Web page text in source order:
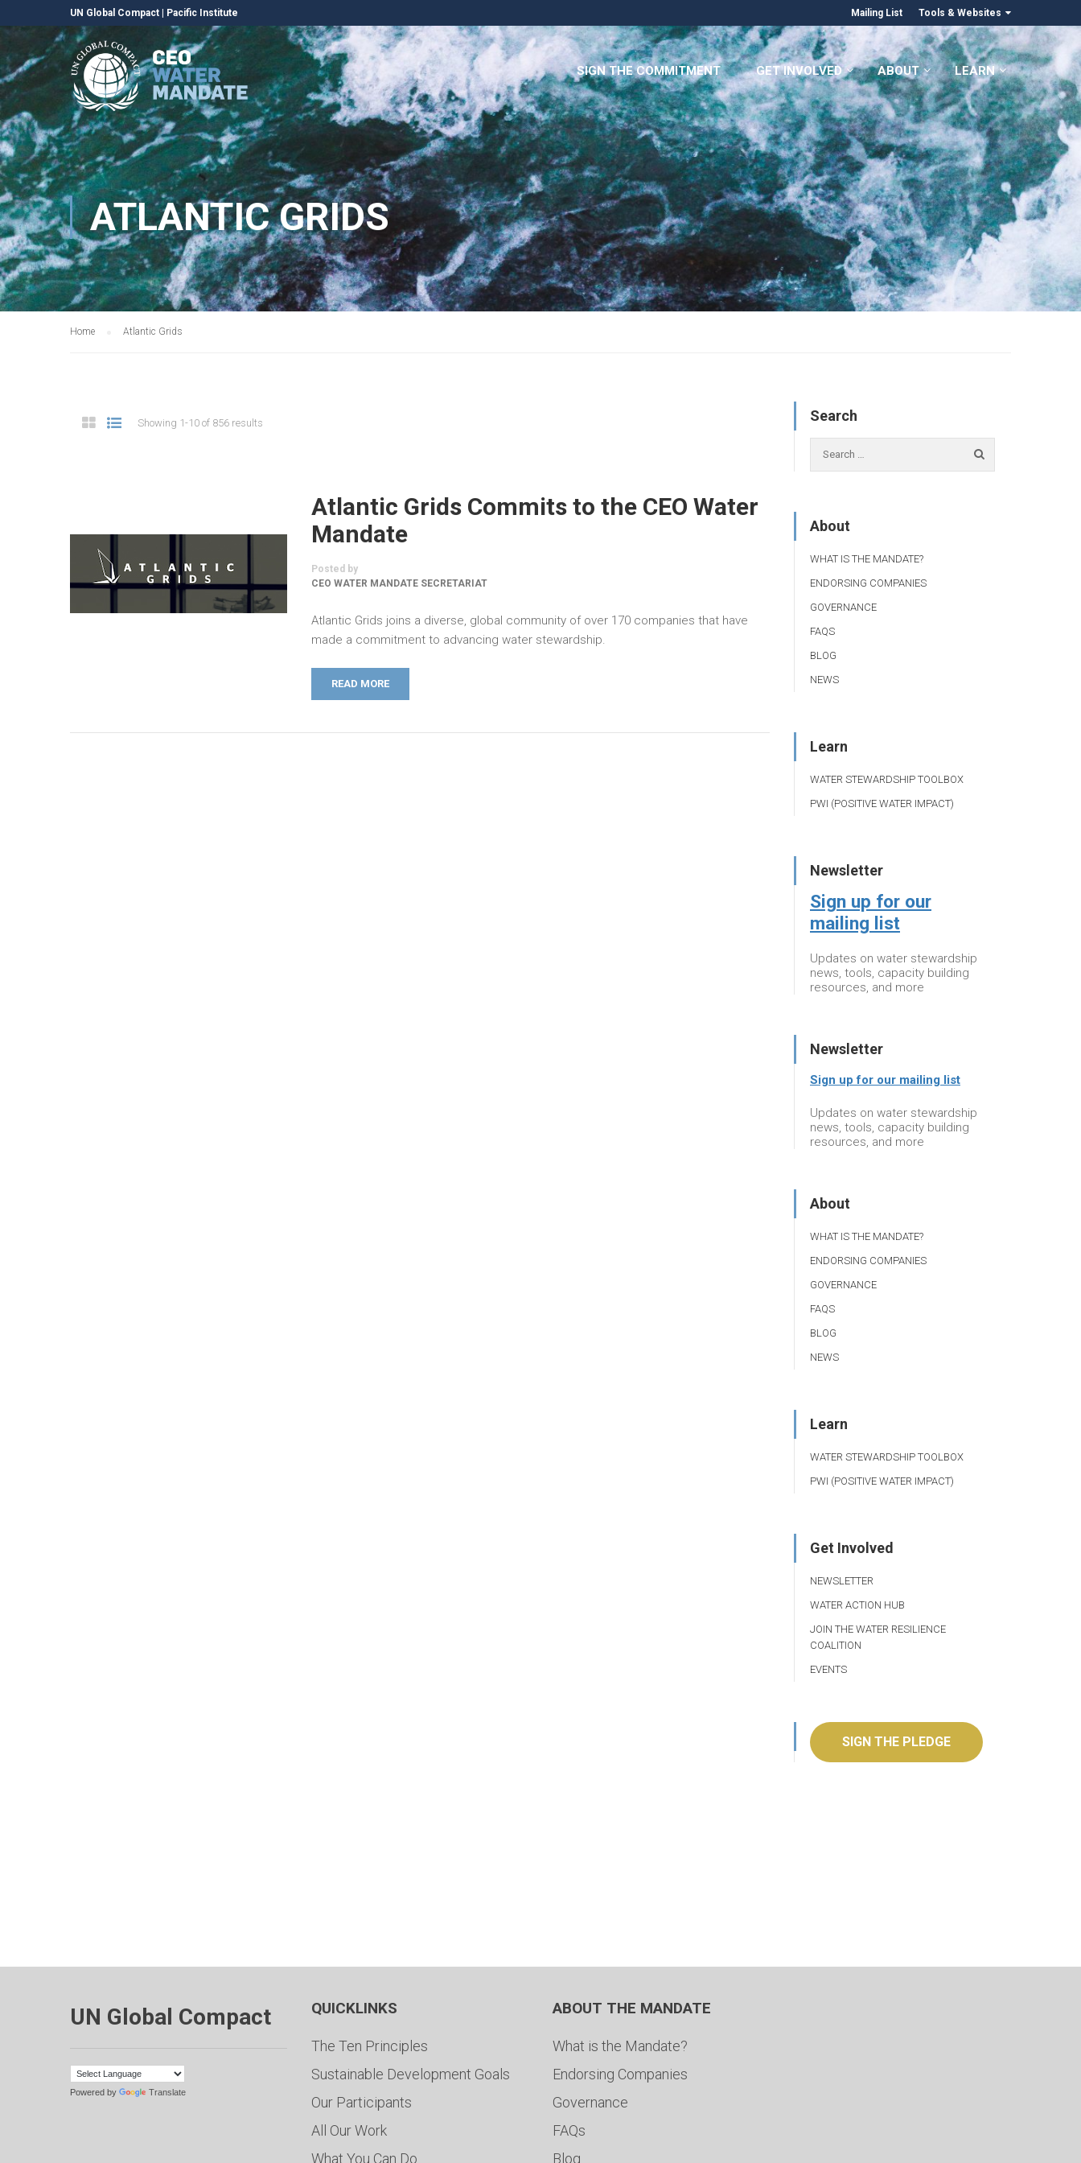
UN Global Compact Pacific Institute Mailing List Tools & Websites
SIGN THE COMMITMENT GET INVOLVED ABOUT LEARN
ATLANTIC GRIDS
Home Atlantic Grids
Showing 1-10 of 856 results
Atlantic Grids Commits to the CEO Water
Mandate
Posted by
CEO WATER MANDATE SECRETARIAT
Atlantic Grids joins a diverse, global community of over 170 companies that have
made a commitment to advancing water stewardship.
READ MORE
Search
About
WHAT IS THE MANDATE?
ENDORSING COMPANIES
GOVERNANCE
FAQS
BLOG
NEWS
Learn
WATER STEWARDSHIP TOOLBOX
PWI (POSITIVE WATER IMPACT)
Newsletter
Sign up for our
mailing list
Updates on water stewardship
news, tools, capacity building
resources, and more
Newsletter
Sign up for our mailing list
Updates on water stewardship
news, tools, capacity building
resources, and more
About
WHAT IS THE MANDATE?
ENDORSING COMPANIES
GOVERNANCE
FAQS
BLOG
NEWS
Learn
WATER STEWARDSHIP TOOLBOX
PWI (POSITIVE WATER IMPACT)
Get Involved
NEWSLETTER
WATER ACTION HUB
JOIN THE WATER RESILIENCE
COALITION
EVENTS
SIGN THE PLEDGE
UN Global Compact
Powered by Translate
QUICKLINKS
The Ten Principles
Sustainable Development Goals
Our Participants
All Our Work
What You Can Do
ABOUT THE MANDATE
What is the Mandate?
Endorsing Companies
Governance
FAQs
Blog